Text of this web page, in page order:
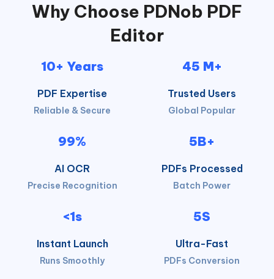
Why Choose PDNob PDF
Editor
10+ Years
PDF Expertise
Reliable & Secure
45 M+
Trusted Users
Global Popular
99%
AI OCR
Precise Recognition
5B+
PDFs Processed
Batch Power
<1s
Instant Launch
Runs Smoothly
5S
Ultra-Fast
PDFs Conversion